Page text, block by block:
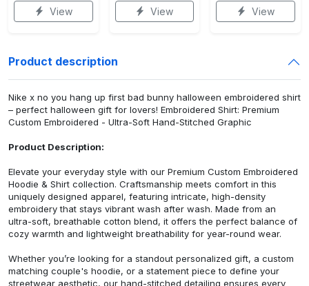
View View View
Product description
Nike x no you hang up first bad bunny halloween embroidered shirt
– perfect halloween gift for lovers! Embroidered Shirt: Premium
Custom Embroidered - Ultra-Soft Hand-Stitched Graphic
Product Description:
Elevate your everyday style with our Premium Custom Embroidered
Hoodie & Shirt collection. Craftsmanship meets comfort in this
uniquely designed apparel, featuring intricate, high-density
embroidery that stays vibrant wash after wash. Made from an
ultra-soft, breathable cotton blend, it offers the perfect balance of
cozy warmth and lightweight breathability for year-round wear.
Whether you’re looking for a standout personalized gift, a custom
matching couple's hoodie, or a statement piece to define your
streetwear aesthetic, our hand-stitched detailing ensures every